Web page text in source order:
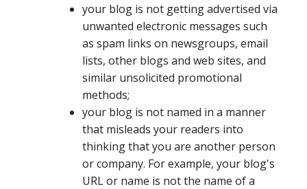
your blog is not getting advertised via
unwanted electronic messages such
as spam links on newsgroups, email
lists, other blogs and web sites, and
similar unsolicited promotional
methods;
your blog is not named in a manner
that misleads your readers into
thinking that you are another person
or company. For example, your blog's
URL or name is not the name of a